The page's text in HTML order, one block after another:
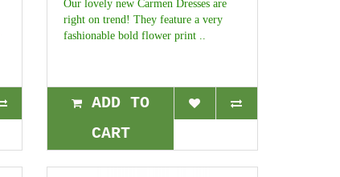
Our lovely new Carmen Dresses are
right on trend! They feature a very
fashionable bold flower print ..
ADD TO
CART